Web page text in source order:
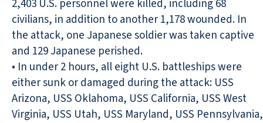
2,403 U.S. personnel were killed, including 68
civilians, in addition to another 1,178 wounded. In
the attack, one Japanese soldier was taken captive
and 129 Japanese perished.
• In under 2 hours, all eight U.S. battleships were
either sunk or damaged during the attack: USS
Arizona, USS Oklahoma, USS California, USS West
Virginia, USS Utah, USS Maryland, USS Pennsylvania,